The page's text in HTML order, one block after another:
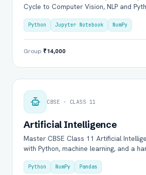
Cycle to Computer Vision, NLP and
Python Jupyter Notebook NumPy
Group ₹14,000
CBSE · CLASS 11
Artificial Intelligence
Master CBSE Class 11 Artificial
with Python, machine learning, and a
Python NumPy Pandas